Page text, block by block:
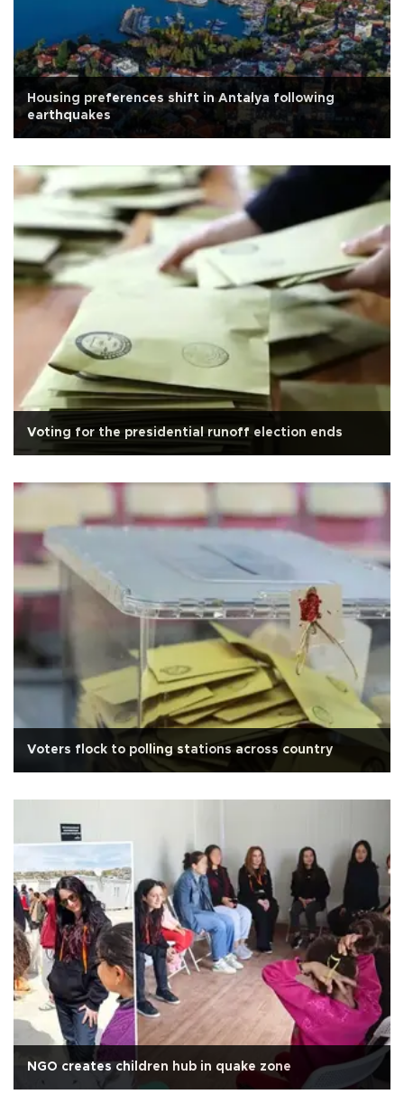
Housing preferences shift in Antalya following
earthquakes
Voting for the presidential runoff election ends
Voters flock to polling stations across country
NGO creates children hub in quake zone